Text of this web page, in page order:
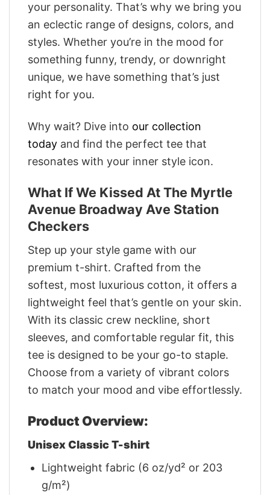
your personality. That’s why we bring you
an eclectic range of designs, colors, and
styles. Whether you’re in the mood for
something funny, trendy, or downright
unique, we have something that’s just
right for you.
Why wait? Dive into our collection
today and find the perfect tee that
resonates with your inner style icon.
What If We Kissed At The Myrtle
Avenue Broadway Ave Station
Checkers
Step up your style game with our
premium t-shirt. Crafted from the
softest, most luxurious cotton, it offers a
lightweight feel that’s gentle on your skin.
With its classic crew neckline, short
sleeves, and comfortable regular fit, this
tee is designed to be your go-to staple.
Choose from a variety of vibrant colors
to match your mood and vibe effortlessly.
Product Overview:
Unisex Classic T-shirt
Lightweight fabric (6 oz/yd² or 203
g/m²)